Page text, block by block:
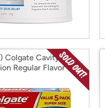
Colgate Cavity
Regular Flavor
Toothpaste 8 Ounce